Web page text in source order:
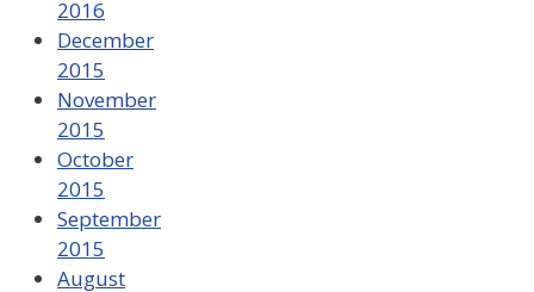
2016
December
2015
November
2015
October
2015
September
2015
August